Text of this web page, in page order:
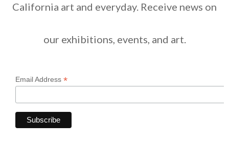
California art and everyday. Receive news on
our exhibitions, events, and art.
Email Address *